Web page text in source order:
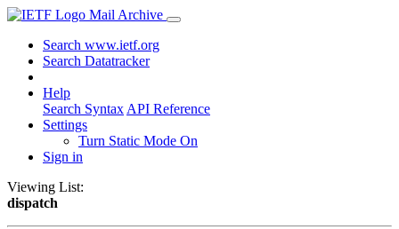
Mail Archive
Search www.ietf.org
Search Datatracker
Help
Search Syntax API Reference
Settings
Turn Static Mode On
Sign in
Viewing List:
dispatch